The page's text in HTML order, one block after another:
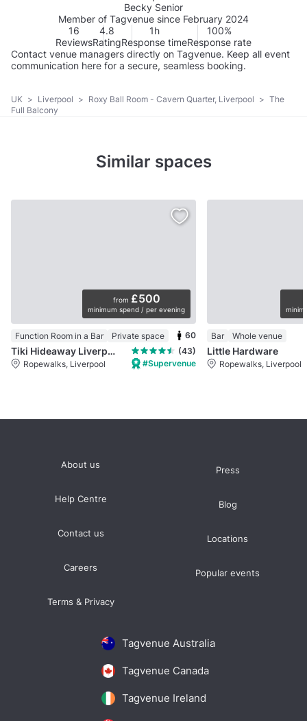
Becky Senior
Member of Tagvenue since February 2024
16
Reviews
4.8
Rating
1h
Response time
100%
Response rate
Contact venue managers directly on Tagvenue. Keep all event
communication here for a secure, seamless booking.
UK > Liverpool > Roxy Ball Room - Cavern Quarter, Liverpool > The
Full Balcony
Similar spaces
from £500
minimum spend / per evening
Function Room in a Bar Private space 60
Tiki Hideaway Liverpool
(43)
Ropewalks, Liverpool
#Supervenue
Bar Whole venue
Little Hardware
Ropewalks, Liverpool
Tagvenue Australia
Tagvenue Canada
Tagvenue Ireland
About us
Help Centre
Contact us
Careers
Terms & Privacy
Press
Blog
Locations
Popular events